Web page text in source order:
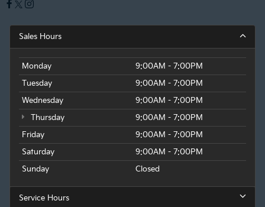
Sales Hours
Monday
9:00AM - 7:00PM
Tuesday
9:00AM - 7:00PM
Wednesday
9:00AM - 7:00PM
Thursday
9:00AM - 7:00PM
Friday
9:00AM - 7:00PM
Saturday
9:00AM - 7:00PM
Sunday
Closed
Service Hours